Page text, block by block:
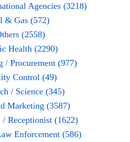
Agencies (3218)
& Gas (572)
(2558)
Health (2290)
/ Procurement (977)
Control (49)
/ Science (345)
Marketing (3587)
/ Receptionist (1622)
Enforcement (586)